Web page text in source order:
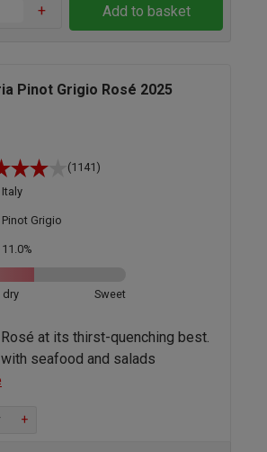
+ Add to basket
Pinot Grigio Rosé 2025
(1141)
Italy
Pinot Grigio
11.0%
dry Sweet
at its thirst-quenching best.
seafood and salads
+